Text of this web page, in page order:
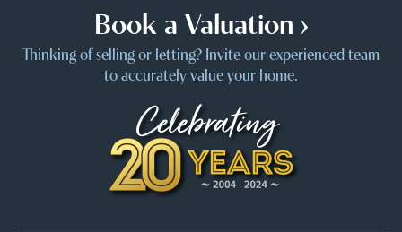
Book a Valuation ›
Thinking of selling or letting? Invite our experienced team
to accurately value your home.